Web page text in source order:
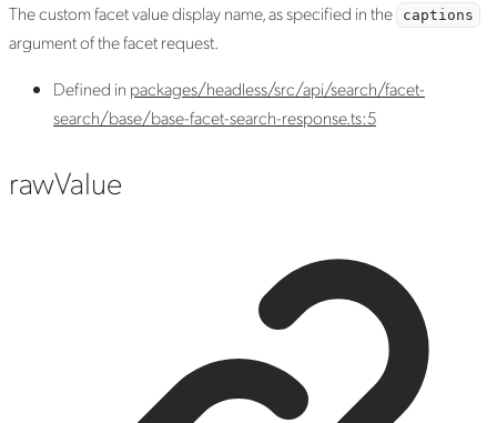
The custom facet value display name, as specified in the
captions
argument of the facet request.
Defined in packages/headless/src/api/search/facet-
search/base/base-facet-search-response.ts:5
rawValue